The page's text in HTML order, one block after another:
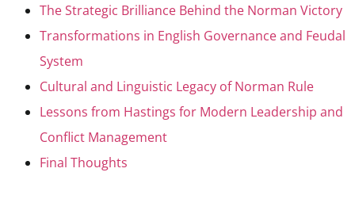
The Strategic Brilliance Behind the Norman Victory
Transformations in English Governance and Feudal
System
Cultural and Linguistic Legacy of Norman Rule
Lessons from Hastings for Modern Leadership and
Conflict Management
Final Thoughts